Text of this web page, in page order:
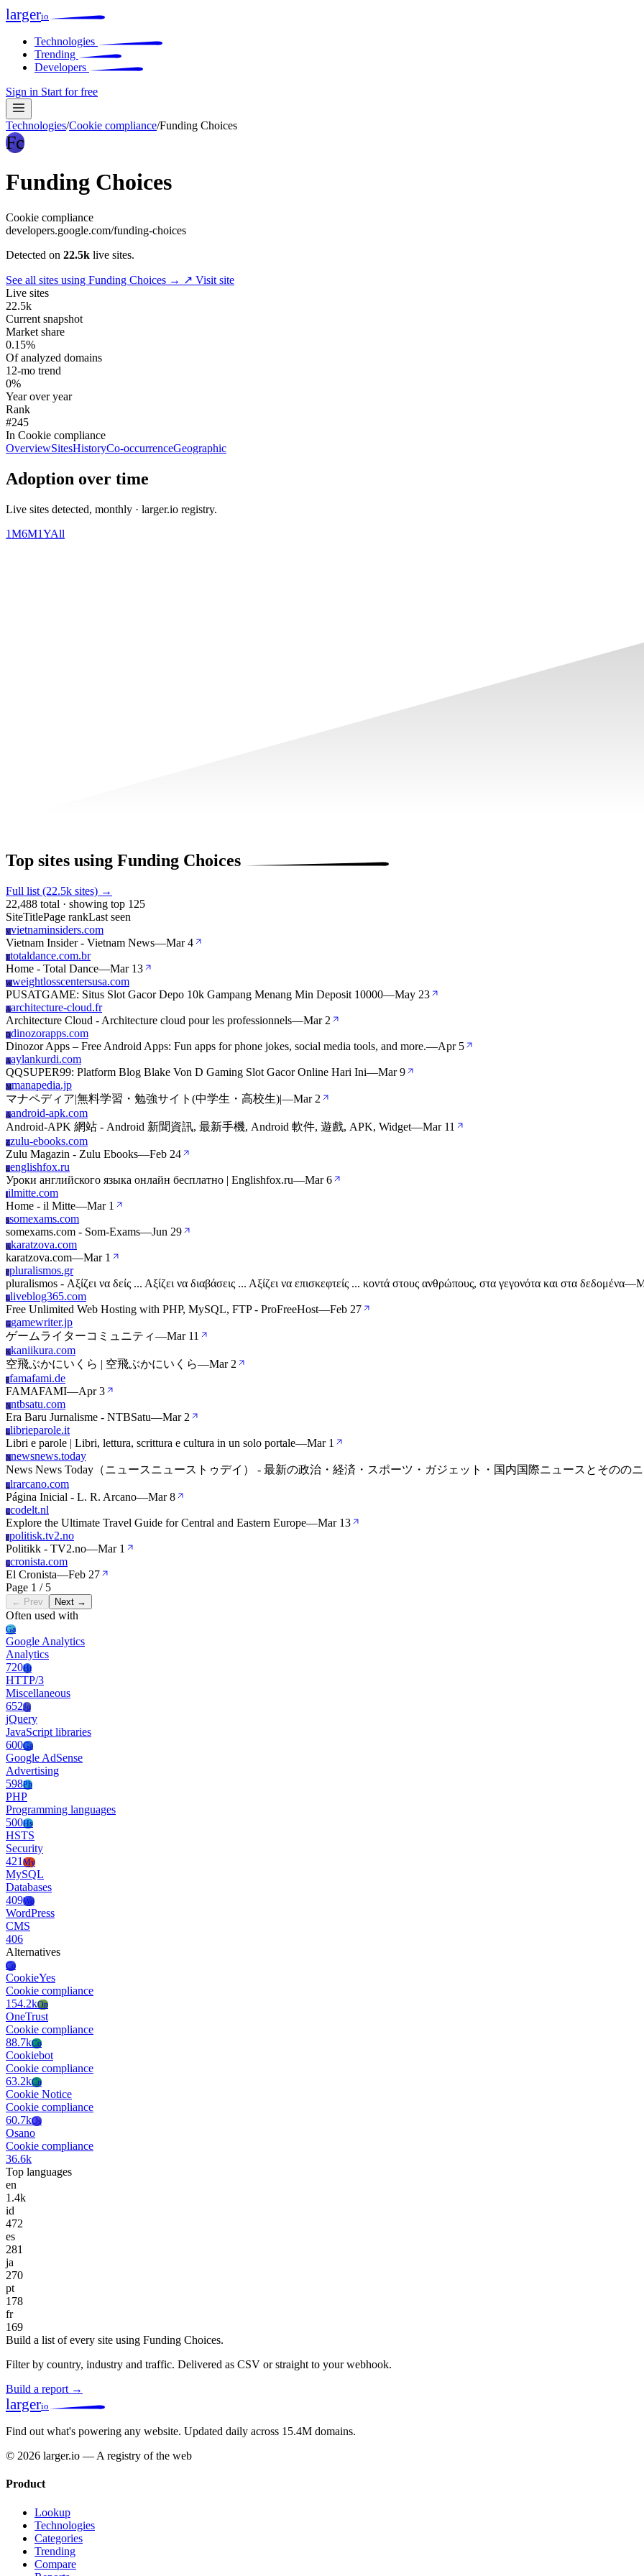
largerio
Technologies
Trending
Developers
Sign in Start for free
Technologies/Cookie compliance/Funding Choices
Fc
Funding Choices
Cookie compliance
developers.google.com/funding-choices
Detected on 22.5k live sites.
See all sites using Funding Choices → ↗ Visit site
Live sites
22.5k
Current snapshot
Market share
0.15%
Of analyzed domains
12-mo trend
0%
Year over year
Rank
#245
In Cookie compliance
OverviewSitesHistoryCo-occurrenceGeographic
Adoption over time
Live sites detected, monthly · larger.io registry.
1M6M1YAll
Top sites using Funding Choices
Full list (22.5k sites) →
22,488 total · showing top 125
SiteTitlePage rankLast seen
Vvietnaminsiders.com
Vietnam Insider - Vietnam News—Mar 4
Ttotaldance.com.br
Home - Total Dance—Mar 13
Wweightlosscentersusa.com
PUSATGAME: Situs Slot Gacor Depo 10k Gampang Menang Min Deposit 10000—May 23
Aarchitecture-cloud.fr
Architecture Cloud - Architecture cloud pour les professionnels—Mar 2
Ddinozorapps.com
Dinozor Apps – Free Android Apps: Fun apps for phone jokes, social media tools, and more.—Apr 5
Aaylankurdi.com
QQSUPER99: Platform Blog Blake Von D Gaming Slot Gacor Online Hari Ini—Mar 9
Mmanapedia.jp
マナペディア|無料学習・勉強サイト(中学生・高校生)|—Mar 2
Aandroid-apk.com
Android-APK 網站 - Android 新聞資訊, 最新手機, Android 軟件, 遊戲, APK, Widget—Mar 11
Zzulu-ebooks.com
Zulu Magazin - Zulu Ebooks—Feb 24
Eenglishfox.ru
Уроки английского языка онлайн бесплатно | Englishfox.ru—Mar 6
Iilmitte.com
Home - il Mitte—Mar 1
Ssomexams.com
somexams.com - Som-Exams—Jun 29
Kkaratzova.com
karatzova.com—Mar 1
Ppluralismos.gr
pluralismos - Αξίζει να δείς ... Αξίζει να διαβάσεις ... Αξίζει να επισκεφτείς ... κοντά στους ανθρώπους, στα γεγονότα και στα δεδομένα—
Lliveblog365.com
Free Unlimited Web Hosting with PHP, MySQL, FTP - ProFreeHost—Feb 27
Ggamewriter.jp
ゲームライターコミュニティ—Mar 11
Kkaniikura.com
空飛ぶかにいくら | 空飛ぶかにいくら—Mar 2
Ffamafami.de
FAMAFAMI—Apr 3
Nntbsatu.com
Era Baru Jurnalisme - NTBSatu—Mar 2
Llibrieparole.it
Libri e parole | Libri, lettura, scrittura e cultura in un solo portale—Mar 1
Nnewsnews.today
News News Today（ニュースニューストゥデイ） - 最新の政治・経済・スポーツ・ガジェット・国内国際ニュースとそのの
Llrarcano.com
Página Inicial - L. R. Arcano—Mar 8
Ccodelt.nl
Explore the Ultimate Travel Guide for Central and Eastern Europe—Mar 13
Ppolitisk.tv2.no
Politikk - TV2.no—Mar 1
Ccronista.com
El Cronista—Feb 27
Page 1 / 5
← Prev Next →
Often used with
Ga
Google Analytics
Analytics
720Ht
HTTP/3
Miscellaneous
652Jq
jQuery
JavaScript libraries
600Ga
Google AdSense
Advertising
598Ph
PHP
Programming languages
500Hs
HSTS
Security
421 My
MySQL
Databases
409Wo
WordPress
CMS
406
Alternatives
Co
CookieYes
Cookie compliance
154.2kOn
OneTrust
Cookie compliance
88.7kCo
Cookiebot
Cookie compliance
63.2kCn
Cookie Notice
Cookie compliance
60.7kOs
Osano
Cookie compliance
36.6k
Top languages
en
1.4k
id
472
es
281
ja
270
pt
178
fr
169
Build a list of every site using Funding Choices.
Filter by country, industry and traffic. Delivered as CSV or straight to your webhook.
Build a report →
largerio
Find out what's powering any website. Updated daily across 15.4M domains.
© 2026 larger.io — A registry of the web
Product
Lookup
Technologies
Categories
Trending
Compare